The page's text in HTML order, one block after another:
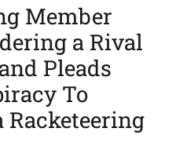
Member
a Rival
Pleads
To